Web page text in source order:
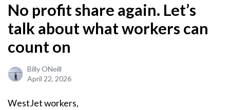
No profit share again. Let’s
talk about what workers can
count on
Billy ONeill
April 22, 2026
WestJet workers,